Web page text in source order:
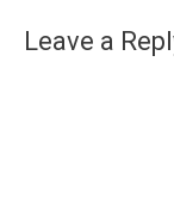
Leave a